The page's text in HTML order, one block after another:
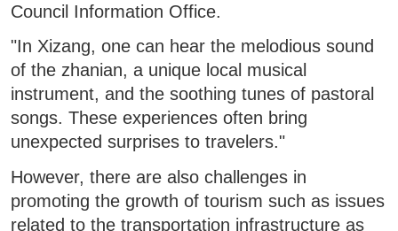
Council Information Office.
"In Xizang, one can hear the melodious sound
of the zhanian, a unique local musical
instrument, and the soothing tunes of pastoral
songs. These experiences often bring
unexpected surprises to travelers."
However, there are also challenges in
promoting the growth of tourism such as issues
related to the transportation infrastructure as